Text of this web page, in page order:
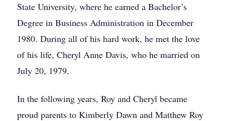
State University, where he earned a Bachelor’s
Degree in Business Administration in December
1980. During all of his hard work, he met the love
of his life, Cheryl Anne Davis, who he married on
July 20, 1979.
In the following years, Roy and Cheryl became
proud parents to Kimberly Dawn and Matthew Roy